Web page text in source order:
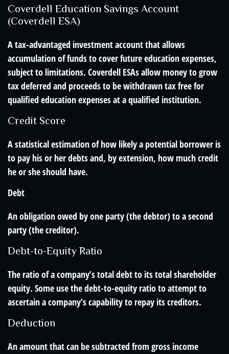
Coverdell Education Savings Account
(Coverdell ESA)
A tax-advantaged investment account that allows
accumulation of funds to cover future education expenses,
subject to limitations. Coverdell ESAs allow money to grow
tax deferred and proceeds to be withdrawn tax free for
qualified education expenses at a qualified institution.
Credit Score
A statistical estimation of how likely a potential borrower is
to pay his or her debts and, by extension, how much credit
he or she should have.
Debt
An obligation owed by one party (the debtor) to a second
party (the creditor).
Debt-to-Equity Ratio
The ratio of a company’s total debt to its total shareholder
equity. Some use the debt-to-equity ratio to attempt to
ascertain a company’s capability to repay its creditors.
Deduction
An amount that can be subtracted from gross income